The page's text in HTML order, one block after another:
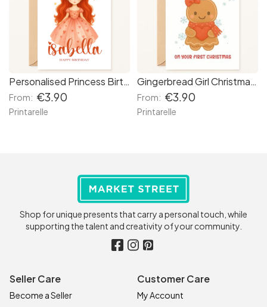
Personalised Princess Birthday Card – Red Hair with Crown
From: €3.90
Printarelle
Gingerbread Girl Christmas Card
From: €3.90
Printarelle
Shop for unique presents that carry a personal touch, while
supporting the talent and creativity of your community.
Seller Care
Become a Seller
Customer Care
My Account